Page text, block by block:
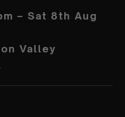
– Sat 8th Aug
Valley